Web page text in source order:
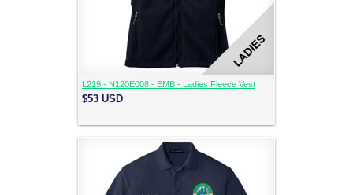
L219 - N120E008 - EMB - Ladies Fleece Vest
$53 USD